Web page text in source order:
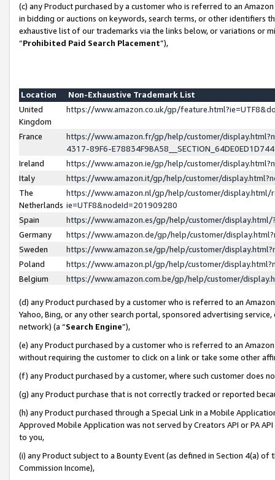
(c) any Product purchased by a customer who is referred to an
in bidding or auctions on keywords, search terms, or other identifiers
exhaustive list of our trademarks via the links below, or variations or
“Prohibited Paid Search Placement”),
Location
Non-Exhaustive Trademark List
United
Kingdom
https://www.amazon.co.uk/gp/
France
https://www.amazon.fr/gp/help/customer/
4317-89F6-
Ireland
https://www.amazon.ie/gp/help/customer/
Italy
https://www.amazon.it/gp/help/customer/
The
Netherlands
https://www.amazon.nl/gp/help/customer/display.html/
ie=UTF8&nodeId=201909280
Spain
https://www.amazon.es/gp/help/customer/
Germany
https://www.amazon.de/gp/help/customer/
Sweden
https://www.amazon.se/gp/help/customer/
Poland
https://www.amazon.pl/gp/help/customer/
Belgium
https://www.amazon.com.be/gp/help/customer/
(d) any Product purchased by a customer who is referred to an
Yahoo, Bing, or any other search portal, sponsored advertising
network) (a “Search Engine”),
(e) any Product purchased by a customer who is referred to an
without requiring the customer to click on a link or take some other
(f) any Product purchased by a customer, where such customer does
(g) any Product purchase that is not correctly tracked or reported
(h) any Product purchased through a Special Link in a Mobile
Approved Mobile Application was not served by Creators API or PA
to you,
(i) any Product subject to a Bounty Event (as defined in Section 4(a)
Commission Income),